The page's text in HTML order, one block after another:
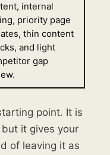
internal
priority page
thin content
and light
gap
point. It is
it gives your
of leaving it as